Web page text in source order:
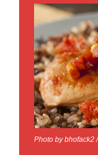
Photo by bhofack2